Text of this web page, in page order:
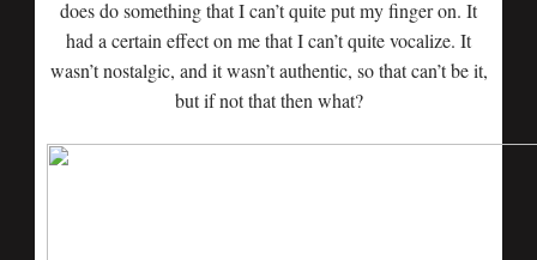
does do something that I can’t quite put my finger on. It
had a certain effect on me that I can’t quite vocalize. It
wasn’t nostalgic, and it wasn’t authentic, so that can’t be it,
but if not that then what?